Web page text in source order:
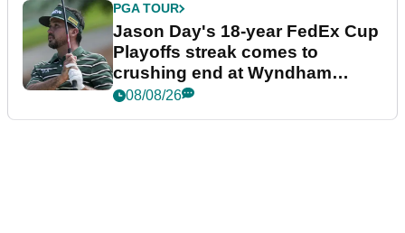
PGA TOUR
Jason Day's 18-year FedEx Cup
Playoffs streak comes to
crushing end at Wyndham
Championship
08/08/26